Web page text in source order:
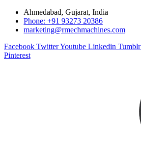
Ahmedabad, Gujarat, India
Phone: +91 93273 20386
marketing@rmechmachines.com
Facebook TwitterYoutube Linkedin Tumblr
Pinterest